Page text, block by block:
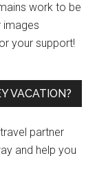
work to be
images
your support!
VACATION?
partner
and help you